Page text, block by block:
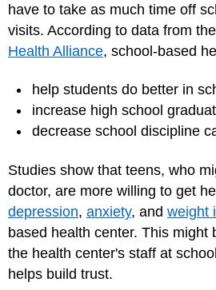
have to take as much time off
visits. According to data from the
Health Alliance, school-based
help students do better in
increase high school
decrease school discipline
Studies show that teens, who
doctor, are more willing to get
depression, anxiety, and weight
based health center. This might
the health center's staff at
helps build trust.